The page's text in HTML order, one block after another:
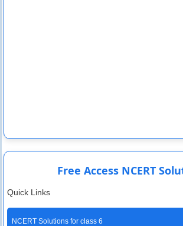
Free Access NCERT
Quick Links
NCERT Solutions for class 6